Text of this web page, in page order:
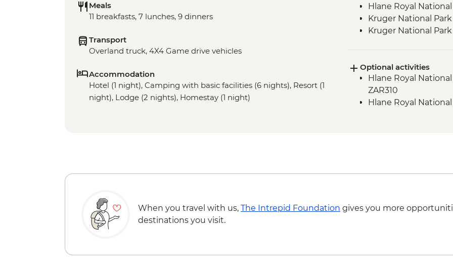
Meals
11 breakfasts, 7 lunches, 9 dinners
Transport
Overland truck, 4X4 Game drive vehicles
Accommodation
Hotel (1 night), Camping with basic facilities (6 nights), Resort (1
night), Lodge (2 nights), Homestay (1 night)
Hlane Royal
Kruger National
Kruger National
Panorama Route -
Optional activities
Hlane Royal
ZAR310
Hlane Royal
When you travel with us, The Intrepid Foundation gives you more
destinations you visit.